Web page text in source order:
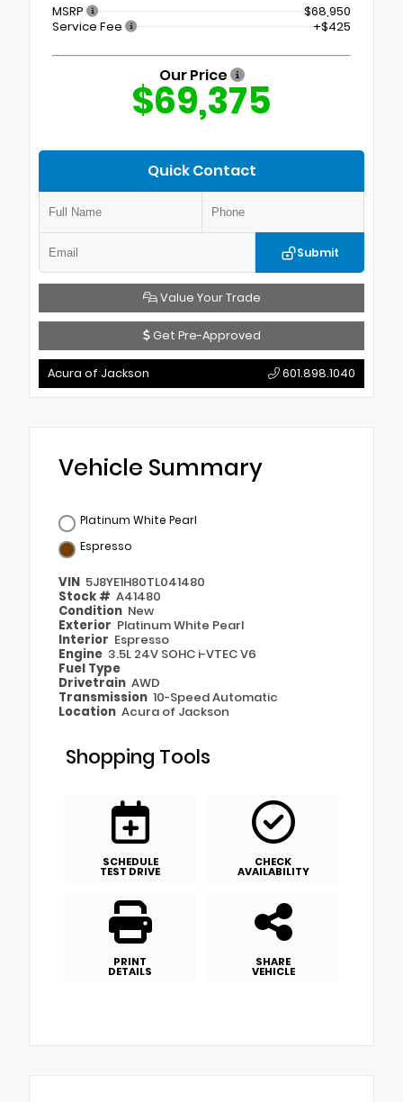
MSRP
$68,950
Service Fee
+$425
Our Price
$69,375
Quick Contact
Submit
Value Your Trade
Get Pre-Approved
Acura of Jackson 601.898.1040
Vehicle Summary
Platinum White Pearl
Espresso
VIN 5J8YE1H80TL041480
Stock # A41480
Condition New
Exterior Platinum White Pearl
Interior Espresso
Engine 3.5L 24V SOHC i-VTEC V6
Fuel Type
Drivetrain AWD
Transmission 10-Speed Automatic
Location Acura of Jackson
Shopping Tools
SCHEDULE
TEST DRIVE
CHECK
AVAILABILITY
PRINT
DETAILS
SHARE
VEHICLE